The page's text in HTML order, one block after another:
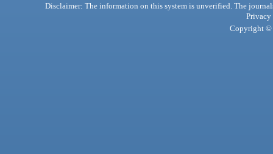
Disclaimer: The information on this system is unverified. The
Privacy
Copyright ©